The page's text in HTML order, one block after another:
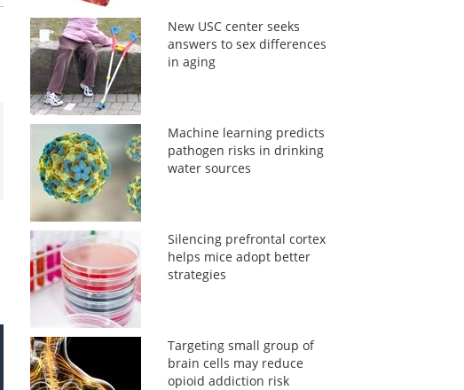
New USC center seeks
answers to sex differences
in aging
Machine learning predicts
pathogen risks in drinking
water sources
Silencing prefrontal cortex
helps mice adopt better
strategies
Targeting small group of
brain cells may reduce
opioid addiction risk